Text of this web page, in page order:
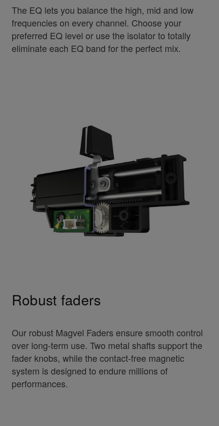
The EQ lets you balance the high, mid and low
frequencies on every channel. Choose your
preferred EQ level or use the isolator to totally
eliminate each EQ band for the perfect mix.
Robust faders
Our robust Magvel Faders ensure smooth control
over long-term use. Two metal shafts support the
fader knobs, while the contact-free magnetic
system is designed to endure millions of
performances.